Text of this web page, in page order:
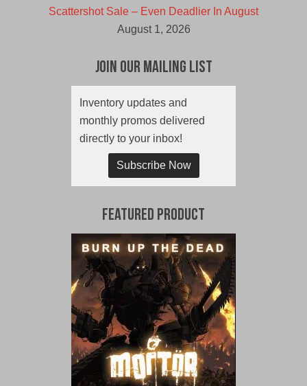
Scattershot Sale – Even Deadlier In August
August 1, 2026
Join Our Mailing List
Inventory updates and
monthly promos delivered
directly to your inbox!
Subscribe Now
Featured Product